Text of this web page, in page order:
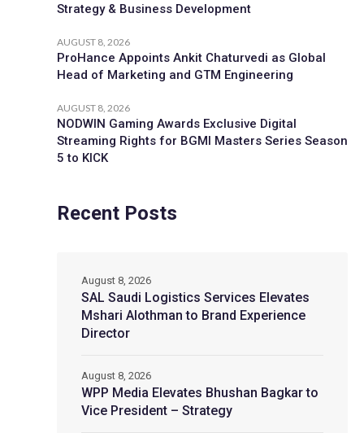
Strategy & Business Development
AUGUST 8, 2026
ProHance Appoints Ankit Chaturvedi as Global
Head of Marketing and GTM Engineering
AUGUST 8, 2026
NODWIN Gaming Awards Exclusive Digital
Streaming Rights for BGMI Masters Series Season
5 to KICK
Recent Posts
SAL Saudi Logistics Services Elevates
Mshari Alothman to Brand Experience
Director
August 8, 2026
WPP Media Elevates Bhushan Bagkar to
Vice President – Strategy
August 8, 2026